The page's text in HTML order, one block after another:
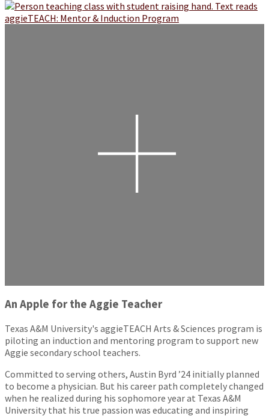
An Apple for the Aggie Teacher
Texas A&M University's aggieTEACH Arts & Sciences program is
piloting an induction and mentoring program to support new
Aggie secondary school teachers.
Committed to serving others, Austin Byrd ’24 initially planned
to become a physician. But his career path completely changed
when he realized during his sophomore year at Texas A&M
University that his true passion was educating and inspiring